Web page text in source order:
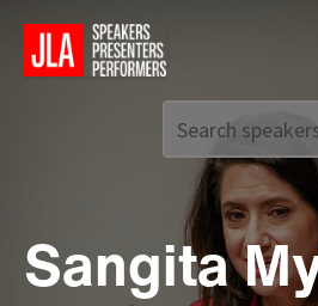
Call us on
Sangita